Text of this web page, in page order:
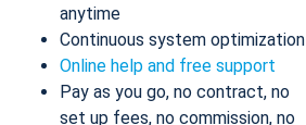
anytime
Continuous system optimization
Online help and free support
Pay as you go, no contract, no
set up fees, no commission, no